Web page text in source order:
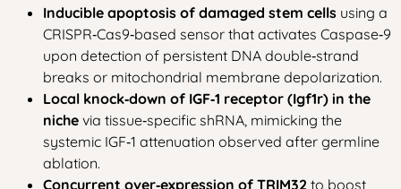
Inducible apoptosis of damaged stem cells using a
CRISPR‑Cas9‑based sensor that activates Caspase‑9
upon detection of persistent DNA double‑strand
breaks or mitochondrial membrane depolarization.
Local knock‑down of IGF‑1 receptor (Igf1r) in the
niche via tissue‑specific shRNA, mimicking the
systemic IGF‑1 attenuation observed after germline
ablation.
Concurrent over‑expression of TRIM32 to boost